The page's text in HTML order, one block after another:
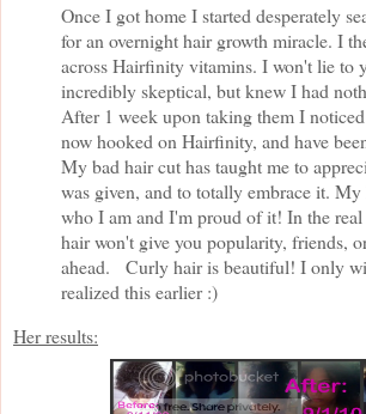
Once I got home I started desperately
for an overnight hair growth miracle. I
across Hairfinity vitamins. I won't lie to
incredibly skeptical, but knew I had
After 1 week upon taking them I
now hooked on Hairfinity, and have
My bad hair cut has taught me to
was given, and to totally embrace it.
who I am and I'm proud of it! In the
hair won't give you popularity, friends,
ahead. Curly hair is beautiful! I only
realized this earlier :)
Her results: